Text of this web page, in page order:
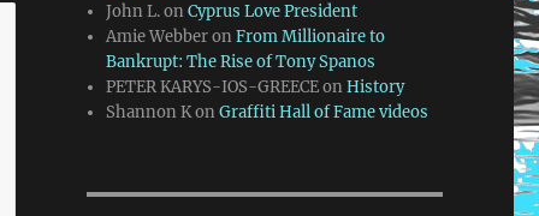
John L.onCyprus Love President
Amie WebberonFrom Millionaire to
Bankrupt: The Rise of Tony Spanos
PETER KARYS-IOS-GREECEonHistory
Shannon KonGraffiti Hall of Fame videos